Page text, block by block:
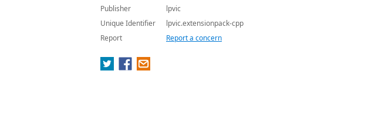
Publisher
lpvic
Unique Identifier
lpvic.extensionpack-cpp
Report
Report a concern